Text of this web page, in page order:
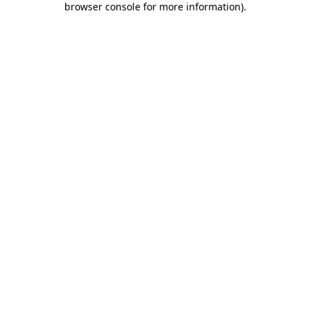
browser console for more information).